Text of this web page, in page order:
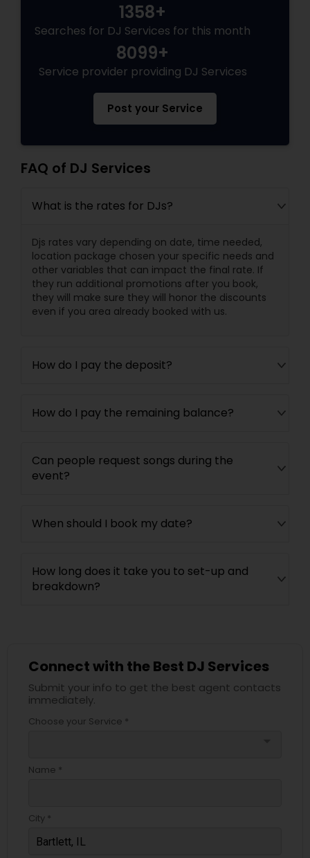
1358+
Searches for DJ Services for this month
8099+
Service provider providing DJ Services
Post your Service
FAQ of DJ Services
What is the rates for DJs?
Djs rates vary depending on date, time needed,
location package chosen your specific needs and
other variables that can impact the final rate. If
they run additional promotions after you book,
they will make sure they will honor the discounts
even if you area already booked with us.
How do I pay the deposit?
How do I pay the remaining balance?
Can people request songs during the
event?
When should I book my date?
How long does it take you to set-up and
breakdown?
Connect with the Best DJ Services
Submit your info to get the best agent contacts
immediately.
Choose your Service *
Name *
City *